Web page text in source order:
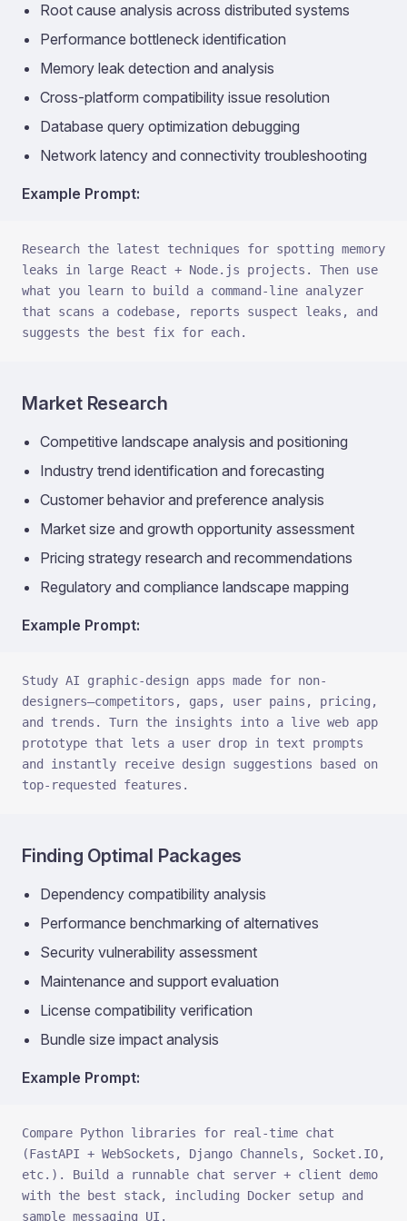
Root cause analysis across distributed systems
Performance bottleneck identification
Memory leak detection and analysis
Cross-platform compatibility issue resolution
Database query optimization debugging
Network latency and connectivity troubleshooting
Example Prompt:
Research the latest techniques for spotting memory
leaks in large React + Node.js projects. Then use
what you learn to build a command-line analyzer
that scans a codebase, reports suspect leaks, and
suggests the best fix for each.
Market Research
Competitive landscape analysis and positioning
Industry trend identification and forecasting
Customer behavior and preference analysis
Market size and growth opportunity assessment
Pricing strategy research and recommendations
Regulatory and compliance landscape mapping
Example Prompt:
Study AI graphic-design apps made for non-
designers—competitors, gaps, user pains, pricing,
and trends. Turn the insights into a live web app
prototype that lets a user drop in text prompts
and instantly receive design suggestions based on
top-requested features.
Finding Optimal Packages
Dependency compatibility analysis
Performance benchmarking of alternatives
Security vulnerability assessment
Maintenance and support evaluation
License compatibility verification
Bundle size impact analysis
Example Prompt:
Compare Python libraries for real-time chat
(FastAPI + WebSockets, Django Channels, Socket.IO,
etc.). Build a runnable chat server + client demo
with the best stack, including Docker setup and
sample messaging UI.